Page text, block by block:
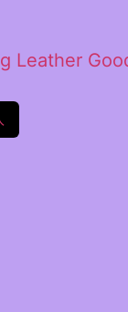
Leather